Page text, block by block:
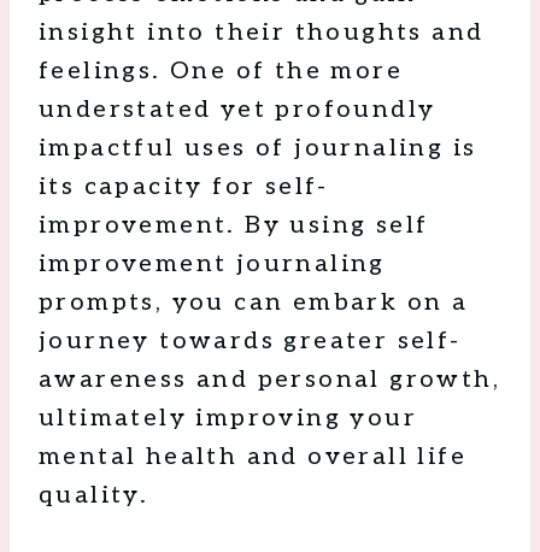
insight into their thoughts and
feelings. One of the more
understated yet profoundly
impactful uses of journaling is
its capacity for self-
improvement. By using self
improvement journaling
prompts, you can embark on a
journey towards greater self-
awareness and personal growth,
ultimately improving your
mental health and overall life
quality.